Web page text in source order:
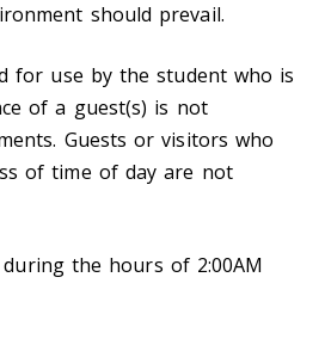
should prevail.
for use by the student who is
of a guest(s) is not
Guests or visitors who
of time of day are not
the hours of 2:00AM